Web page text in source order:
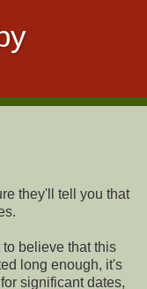
they'll tell you that
believe that this
long enough, it's
significant dates,